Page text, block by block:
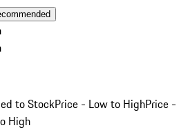
to StockPrice - Low to HighPrice -
High